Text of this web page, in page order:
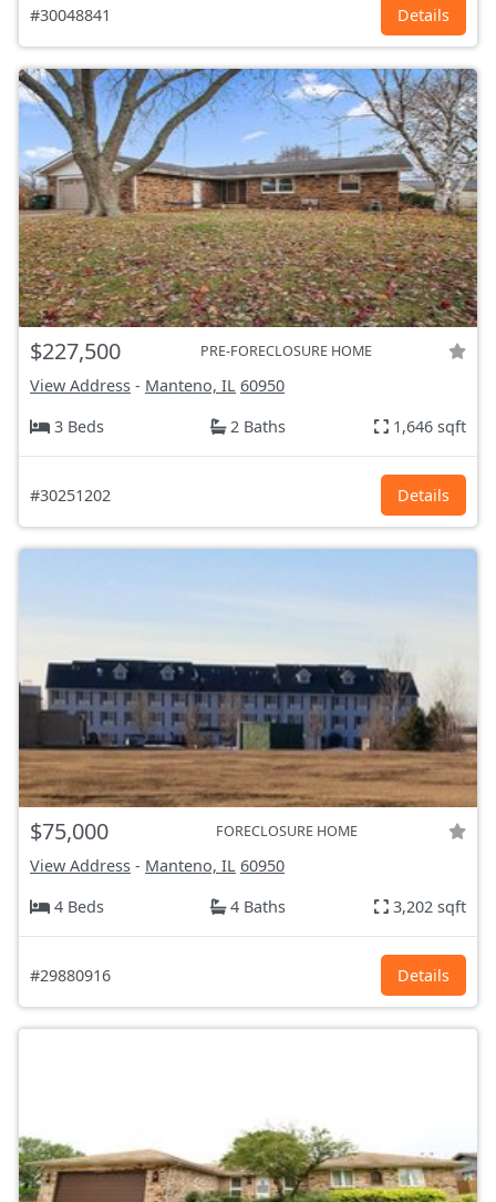
#30048841 Details
$227,500 PRE-FORECLOSURE HOME
View Address - Manteno, IL 60950
3 Beds
2 Baths 1,646 sqft
#30251202 Details
$75,000 FORECLOSURE HOME
View Address - Manteno, IL 60950
4 Beds
4 Baths 3,202 sqft
#29880916 Details